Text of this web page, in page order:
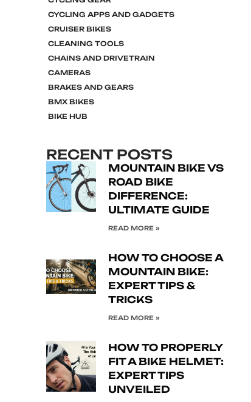
CYCLING APPS AND GADGETS
CRUISER BIKES
CLEANING TOOLS
CHAINS AND DRIVETRAIN
CAMERAS
BRAKES AND GEARS
BMX BIKES
BIKE HUB
RECENT POSTS
MOUNTAIN BIKE VS
ROAD BIKE
DIFFERENCE:
ULTIMATE GUIDE
READ MORE »
HOW TO CHOOSE A
MOUNTAIN BIKE:
EXPERT TIPS &
TRICKS
READ MORE »
HOW TO PROPERLY
FIT A BIKE HELMET:
EXPERT TIPS
UNVEILED